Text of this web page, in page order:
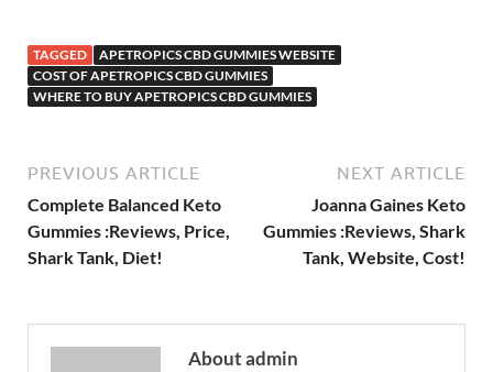
TAGGED
APETROPICS CBD GUMMIES WEBSITE
COST OF APETROPICS CBD GUMMIES
WHERE TO BUY APETROPICS CBD GUMMIES
PREVIOUS ARTICLE
Complete Balanced Keto
Gummies :Reviews, Price,
Shark Tank, Diet!
NEXT ARTICLE
Joanna Gaines Keto
Gummies :Reviews, Shark
Tank, Website, Cost!
About admin